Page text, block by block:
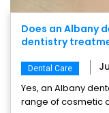
Does an Albany
dentistry
Dental Care
Yes, an Albany
range of cosmetic